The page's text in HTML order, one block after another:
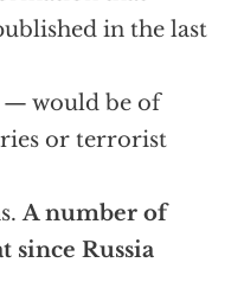
in the last
— would be of
or terrorist
A number of
since Russia